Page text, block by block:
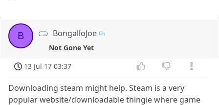
B BongalloJoe
Not Gone Yet
13 Jul 17 03:37
Downloading steam might help. Steam is a very
popular website/downloadable thingie where game